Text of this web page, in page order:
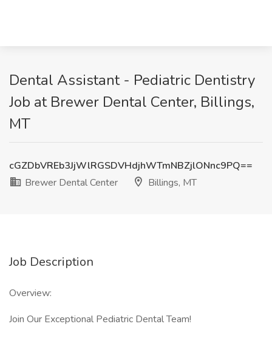
Dental Assistant - Pediatric Dentistry
Job at Brewer Dental Center, Billings,
MT
cGZDbVREb3JjWlRGSDVHdjhWTmNBZjlONnc9PQ==
Brewer Dental Center
Billings, MT
Job Description
Overview:
Join Our Exceptional Pediatric Dental Team!